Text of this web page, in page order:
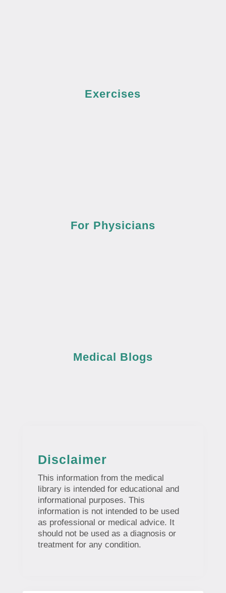
Exercises
For Physicians
Medical Blogs
Disclaimer
This information from the medical
library is intended for educational and
informational purposes. This
information is not intended to be used
as professional or medical advice. It
should not be used as a diagnosis or
treatment for any condition.